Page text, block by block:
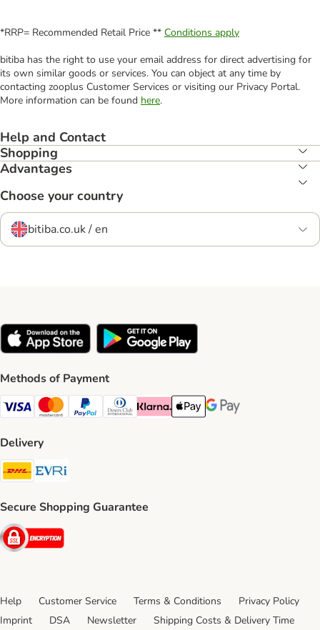
*RRP= Recommended Retail Price ** Conditions apply
bitiba has the right to use your email address for direct advertising for
its own similar goods or services. You can object at any time by
contacting zooplus Customer Services or visiting our Privacy Portal.
More information can be found here.
Help and Contact
Shopping
Advantages
Choose your country
bitiba.co.uk / en
Methods of Payment
Visa Payment Method
Mastercard Payment Method
PayPal Payment Method
Diners Club Payment Method
Klarna Payment Method
Apple Pay Payment Method
Google Pay Payment
Delivery
DHL Shipping Method
Secure Shopping Guarantee
Security
Help Customer Service Terms & Conditions
Privacy Policy
Imprint
DSA Newsletter Shipping Costs & Delivery Time